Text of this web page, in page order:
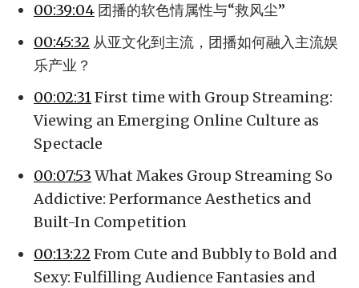
00:39:04 团播的软色情属性与“救风尘”
00:45:32 从亚文化到主流，团播如何融入主流娱
乐产业？
00:02:31First time with Group Streaming:
Viewing an Emerging Online Culture as
Spectacle
00:07:53 What Makes Group Streaming So
Addictive: Performance Aesthetics and
Built-In Competition
00:13:22 From Cute and Bubbly to Bold and
Sexy: Fulfilling Audience Fantasies and